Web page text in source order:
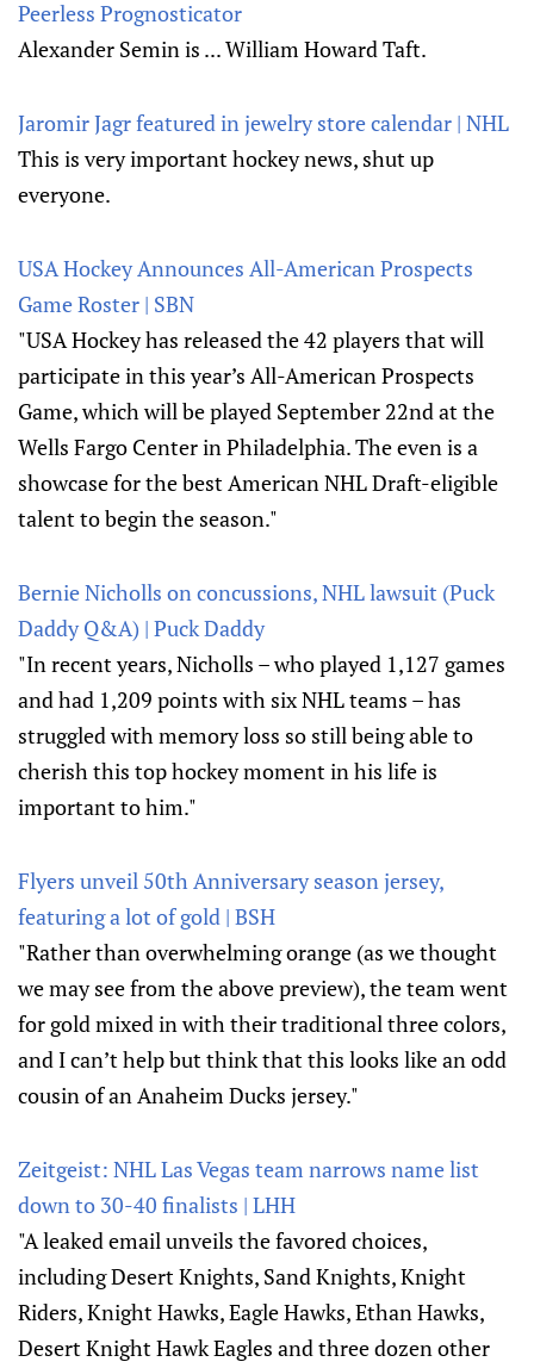
Peerless Prognosticator
Alexander Semin is ... William Howard Taft.
Jaromir Jagr featured in jewelry store calendar | NHL
This is very important hockey news, shut up
everyone.
USA Hockey Announces All-American Prospects
Game Roster | SBN
"USA Hockey has released the 42 players that will
participate in this year’s All-American Prospects
Game, which will be played September 22nd at the
Wells Fargo Center in Philadelphia. The even is a
showcase for the best American NHL Draft-eligible
talent to begin the season."
Bernie Nicholls on concussions, NHL lawsuit (Puck
Daddy Q&A) | Puck Daddy
"In recent years, Nicholls – who played 1,127 games
and had 1,209 points with six NHL teams – has
struggled with memory loss so still being able to
cherish this top hockey moment in his life is
important to him."
Flyers unveil 50th Anniversary season jersey,
featuring a lot of gold | BSH
"Rather than overwhelming orange (as we thought
we may see from the above preview), the team went
for gold mixed in with their traditional three colors,
and I can’t help but think that this looks like an odd
cousin of an Anaheim Ducks jersey."
Zeitgeist: NHL Las Vegas team narrows name list
down to 30-40 finalists | LHH
"A leaked email unveils the favored choices,
including Desert Knights, Sand Knights, Knight
Riders, Knight Hawks, Eagle Hawks, Ethan Hawks,
Desert Knight Hawk Eagles and three dozen other